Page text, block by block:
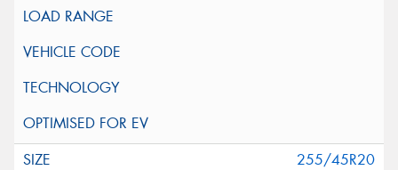
255/45R20